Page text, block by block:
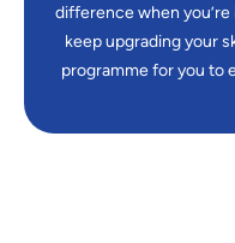
difference when you’re
keep upgrading your
programme for you to